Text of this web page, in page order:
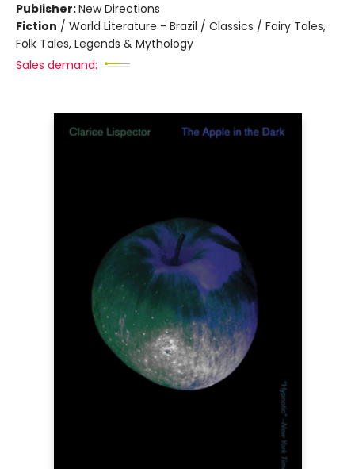
Publisher:New Directions
Fiction / World Literature - Brazil / Classics / Fairy Tales,
Folk Tales, Legends & Mythology
Sales demand: